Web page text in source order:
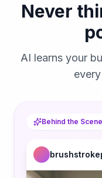
Never
AI learns your
Behind the